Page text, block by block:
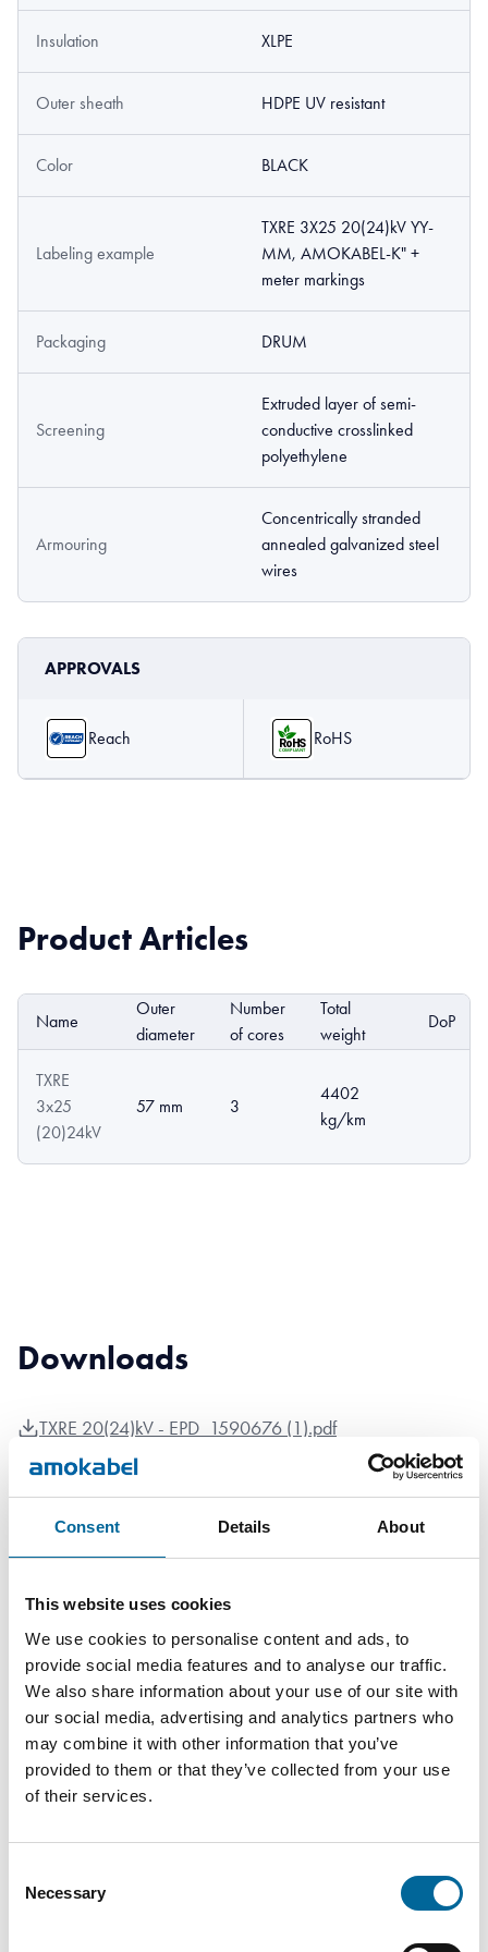
Consent Details About
This website uses cookies
We use cookies to personalise content and ads, to
provide social media features and to analyse our traffic.
We also share information about your use of our site with
our social media, advertising and analytics partners who
may combine it with other information that you’ve
provided to them or that they’ve collected from your use
of their services.
Selection
Necessary
Insulation XLPE
Outer sheath HDPE UV resistant
Color BLACK
Labeling example
TXRE 3X25 20(24)kV YY-
MM, AMOKABEL-K" +
meter markings
Packaging DRUM
Screening
Extruded layer of semi­
conductive cross­linked
polyethylene
Armouring
Concentrically stranded
annealed galvanized steel
wires
APPROVALS
Reach RoHS
Product Articles
Name
Outer
diameter
Number
of cores
Total
weight
DoP
TXRE
3x25
(20)24kV
57 mm 3
4402
kg/km
Downloads
TXRE 20(24)kV - EPD_1590676 (1).pdf
TXRE 20(24)kV - TXRE 20(24)kV product sheet.pdf
Contact our Specialists